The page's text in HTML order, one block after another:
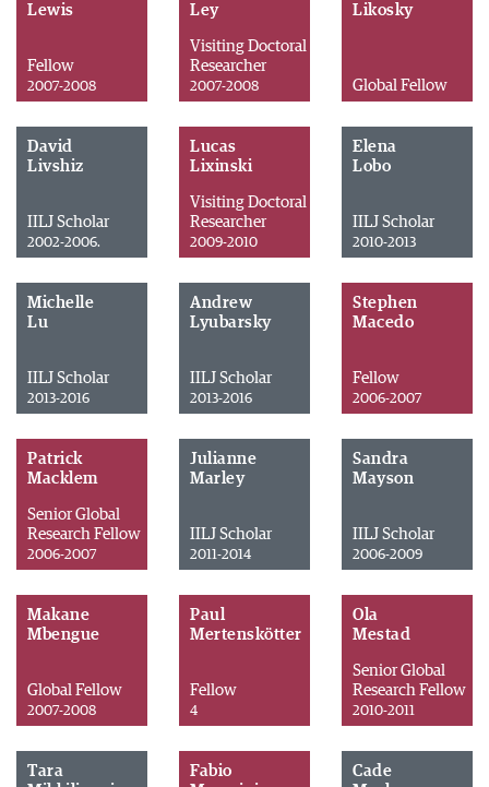
Lewis
Fellow
2007-2008
Ley
Visiting Doctoral
Researcher
2007-2008
Likosky
Global Fellow
David
Livshiz
IILJ Scholar
2002-2006.
Lucas
Lixinski
Visiting Doctoral
Researcher
2009-2010
Elena
Lobo
IILJ Scholar
2010-2013
Michelle
Lu
IILJ Scholar
2013-2016
Andrew
Lyubarsky
IILJ Scholar
2013-2016
Stephen
Macedo
Fellow
2006-2007
Patrick
Macklem
Senior Global
Research Fellow
2006-2007
Julianne
Marley
IILJ Scholar
2011-2014
Sandra
Mayson
IILJ Scholar
2006-2009
Makane
Mbengue
Global Fellow
2007-2008
Paul
Mertenskötter
Fellow
4
Ola
Mestad
Senior Global
Research Fellow
2010-2011
Tara
Fabio
Cade